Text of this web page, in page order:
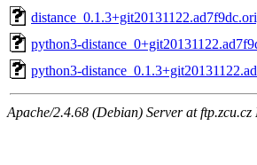
python3-
python3-
Apache/2.4.68 (Debian) Server at ftp.zcu.cz